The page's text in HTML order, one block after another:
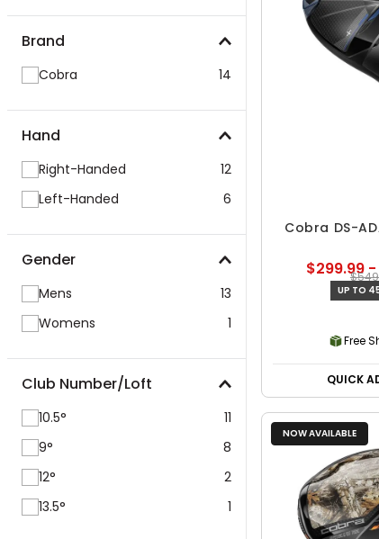
Brand
Cobra 14
Hand
Right-Handed
12
Left-Handed
6
Gender
Mens
13
Womens
1
Club Number/Loft
10.5°
11
9°
8
12°
2
13.5°
1
Cobra DS-
$299.99
UP TO
Free
QUICK
NOW AVAILABLE